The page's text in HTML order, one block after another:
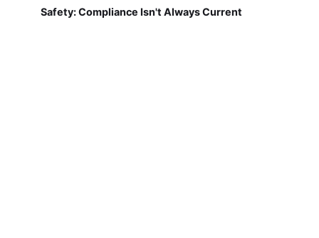
Safety: Compliance Isn't Always Current